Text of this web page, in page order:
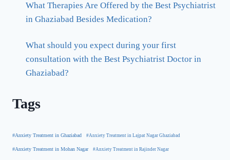
What Therapies Are Offered by the Best Psychiatrist
in Ghaziabad Besides Medication?
What should you expect during your first
consultation with the Best Psychiatrist Doctor in
Ghaziabad?
Tags
#Anxiety Treatment in Ghaziabad #Anxiety Treatment in Lajpat Nagar Ghaziabad
#Anxiety Treatment in Mohan Nagar #Anxiety Treatment in Rajinder Nagar